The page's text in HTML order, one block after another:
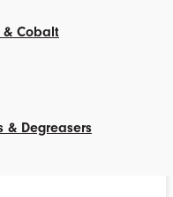
Cobalt
& Degreasers